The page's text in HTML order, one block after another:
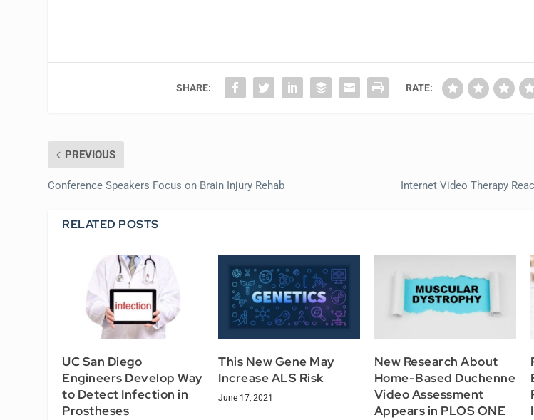
SHARE: RATE:
PREVIOUS
Conference Speakers Focus on Brain Injury Rehab Internet Video Therapy
RELATED POSTS
UC San Diego
Engineers Develop Way
to Detect Infection in
Prostheses
This New Gene May
Increase ALS Risk
June 17, 2021
New Research About
Home-Based Duchenne
Video Assessment
Appears in PLOS ONE